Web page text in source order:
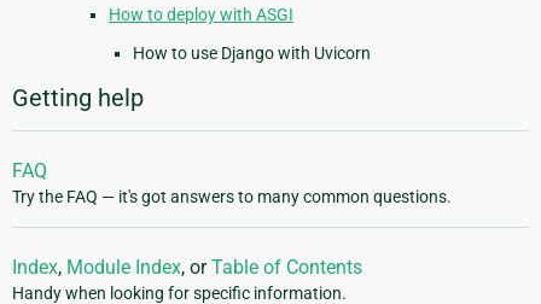
How to deploy with ASGI
How to use Django with Uvicorn
Getting help
FAQ
Try the FAQ — it's got answers to many common questions.
Index, Module Index, orTable of Contents
Handy when looking for specific information.